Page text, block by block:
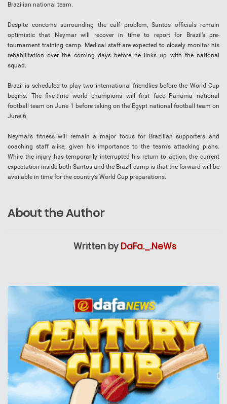
Brazilian national team.
Despite concerns surrounding the calf problem, Santos officials remain
optimistic that Neymar will recover in time to report for Brazil’s pre-
tournament training camp. Medical staff are expected to closely monitor his
rehabilitation over the coming days before he links up with the national
squad.
Brazil is scheduled to play two international friendlies before the World Cup
begins. The five-time world champions will first face Panama national
football team on June 1 before taking on the Egypt national football team on
June 6.
Neymar’s fitness will remain a major focus for Brazilian supporters and
coaching staff alike, given his importance to the team’s attacking plans.
While the injury has temporarily interrupted his return to action, the current
expectation inside both Santos and the Brazil camp is that the forward will be
available in time for the country’s World Cup preparations.
About the Author
Written by DaFa._.NeWs